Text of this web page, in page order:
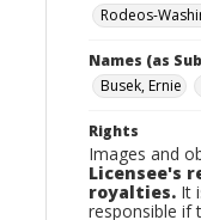
Rodeos-
Names (as
Busek, Ernie
Rights
Images and
Licensee's
royalties. It
responsible if